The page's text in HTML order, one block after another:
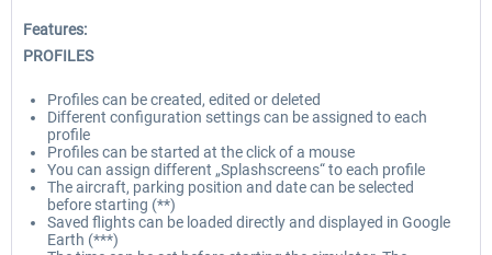
Features:
PROFILES
Profiles can be created, edited or deleted
Different configuration settings can be assigned to each
profile
Profiles can be started at the click of a mouse
You can assign different „Splashscreens“ to each profile
The aircraft, parking position and date can be selected
before starting (**)
Saved flights can be loaded directly and displayed in Google
Earth (***)